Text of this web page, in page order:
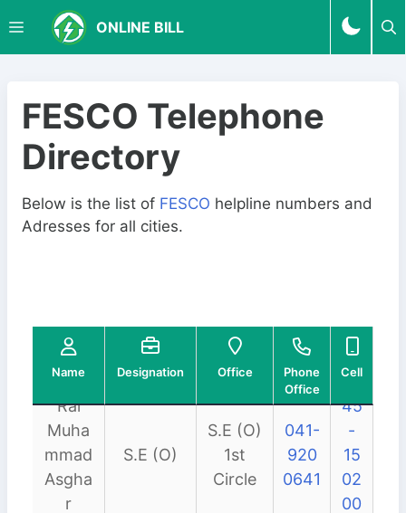
i
ONLINE BILL
M
FESCO Telephone
Directory
Below is the list of FESCO helpline numbers and
Adresses for all cities.
Name Designation Office
Phone
Office
Cell
Rai
Muha
mmad
Asgha
r
S.E (O)
S.E (O)
1st
Circle
041-
920
0641
03
45
-
15
02
00